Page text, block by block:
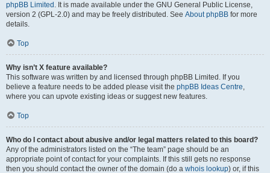
phpBB Limited . It is made available under the GNU General Public License,
version 2 (GPL-2.0) and may be freely distributed. See About phpBB for more
details.
Top
Why isn’t X feature available?
This software was written by and licensed through phpBB Limited. If you
believe a feature needs to be added please visit the phpBB Ideas Centre,
where you can upvote existing ideas or suggest new features.
Top
Who do I contact about abusive and/or legal matters related to this board?
Any of the administrators listed on the “The team” page should be an
appropriate point of contact for your complaints. If this still gets no response
then you should contact the owner of the domain (do a whois lookup) or, if this